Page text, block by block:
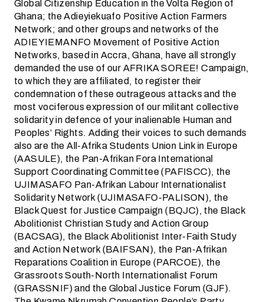
Global Citizenship Education in the Volta Region of
Ghana; the Adieyiekuafo Positive Action Farmers
Network; and other groups and networks of the
ADIEYIEMANFO Movement of Positive Action
Networks, based in Accra, Ghana, have all strongly
demanded the use of our AFRIKA SOREE! Campaign,
to which they are affiliated, to register their
condemnation of these outrageous attacks and the
most vociferous expression of our militant collective
solidarity in defence of your inalienable Human and
Peoples’ Rights. Adding their voices to such demands
also are the All-Afrika Students Union Link in Europe
(AASULE), the Pan-Afrikan Fora International
Support Coordinating Committee (PAFISCC), the
UJIMASAFO Pan-Afrikan Labour Internationalist
Solidarity Network (UJIMASAFO-PALISON), the
Black Quest for Justice Campaign (BQJC), the Black
Abolitionist Christian Study and Action Group
(BACSAG), the Black Abolitionist Inter-Faith Study
and Action Network (BAIFSAN), the Pan-Afrikan
Reparations Coalition in Europe (PARCOE), the
Grassroots South-North Internationalist Forum
(GRASSNIF) and the Global Justice Forum (GJF).